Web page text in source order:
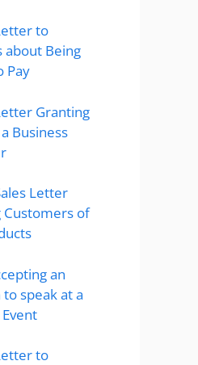
to
about Being
Pay
Granting
Business
Letter
of
an
speak at a
to